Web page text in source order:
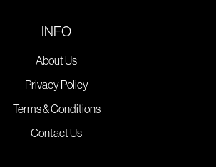
INFO
About Us
Privacy Policy
Terms & Conditions
Contact Us